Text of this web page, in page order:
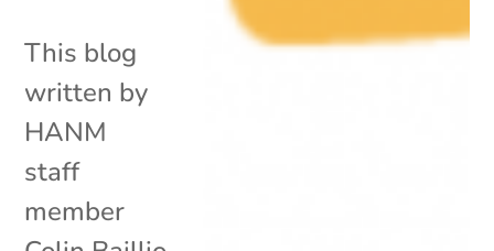
This blog
written by
HANM
staff
member